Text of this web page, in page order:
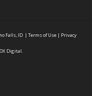
Falls, ID | Terms of Use | Privacy
Digital.